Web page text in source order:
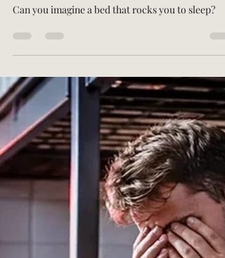
Attention
Can you imagine a bed that rocks you to sleep?